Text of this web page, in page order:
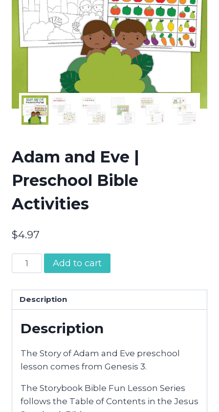
Adam and Eve |
Preschool Bible
Activities
$4.97
Adam
and
Preschool
Bible
quantity
Add to cart
Description
Description
The Story of Adam and Eve preschool
lesson comes from Genesis 3.
The Storybook Bible Fun Lesson Series
follows the Table of Contents in the Jesus